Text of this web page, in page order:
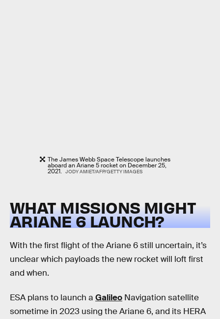
The James Webb Space Telescope launches
aboard an Ariane 5 rocket on December 25,
2021. JODY AMIET/AFP/GETTY IMAGES
WHAT MISSIONS MIGHT
ARIANE 6 LAUNCH?
With the first flight of the Ariane 6 still uncertain, it’s
unclear which payloads the new rocket will loft first
and when.
ESA plans to launch a Galileo Navigation satellite
sometime in 2023 using the Ariane 6, and its HERA